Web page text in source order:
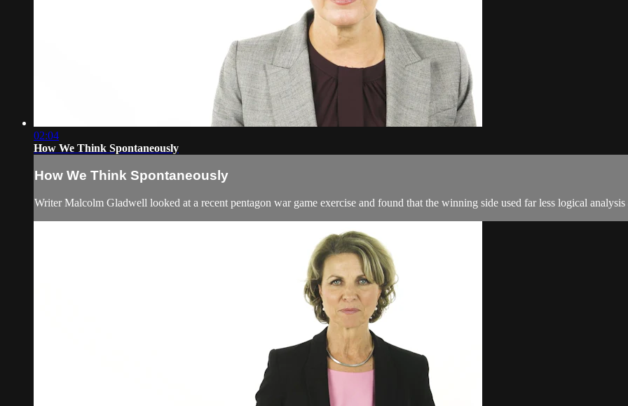
02:04
How We Think Spontaneously
How We Think Spontaneously
Writer Malcolm Gladwell looked at a recent pentagon war game exercise and found that the winning side used far less logical